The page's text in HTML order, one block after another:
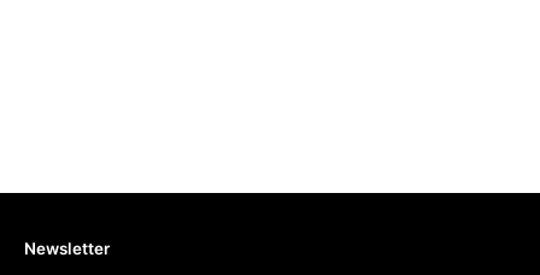
Newsletter